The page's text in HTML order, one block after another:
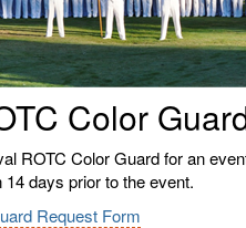
Color
ROTC Color Guard for an
days prior to the event.
Request Form